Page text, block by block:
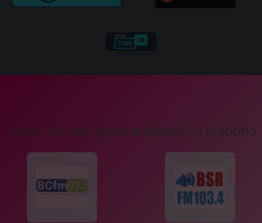
Listen on our great supporting stations